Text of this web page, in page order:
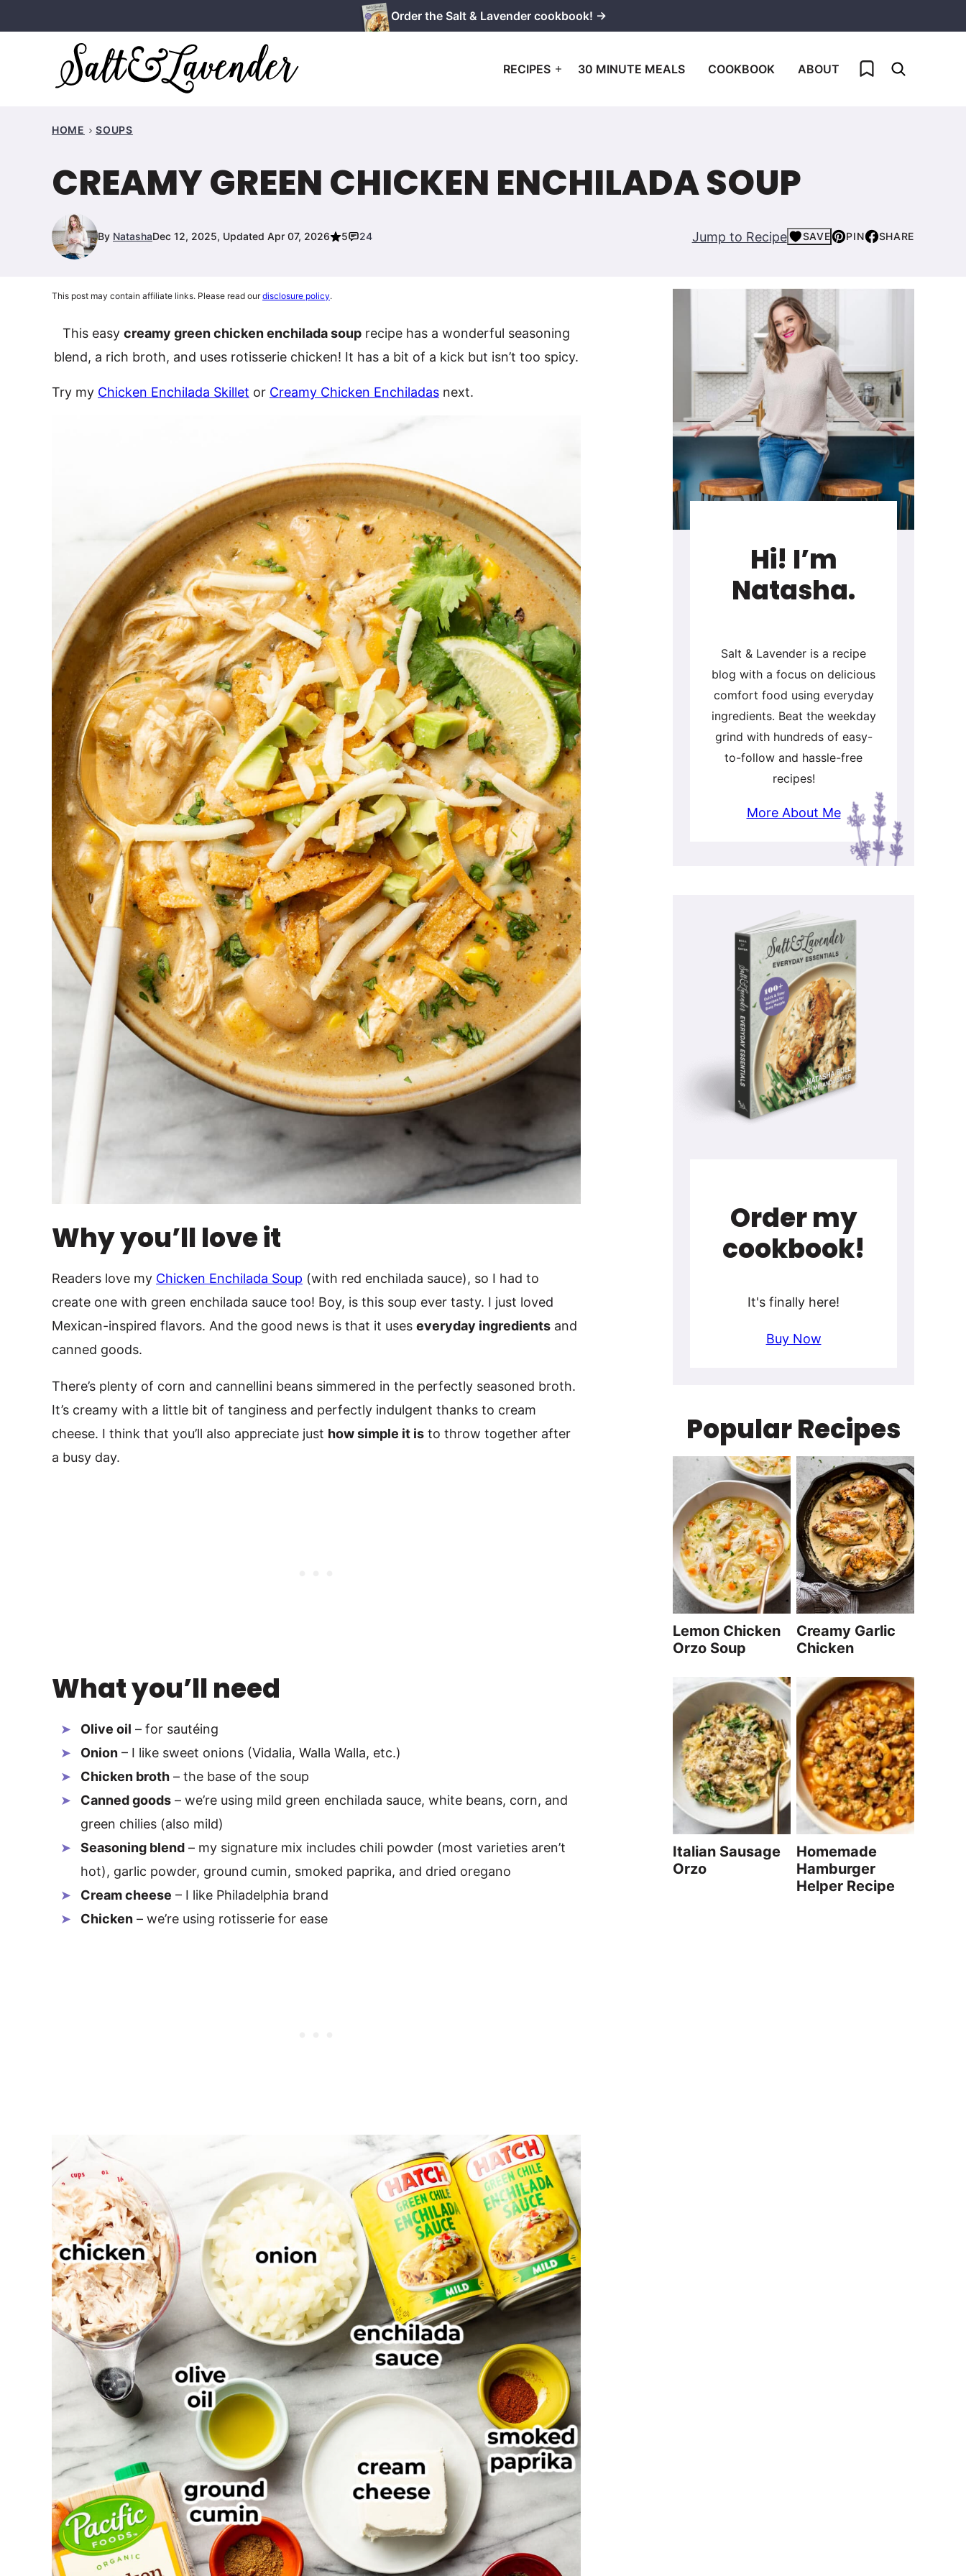
to
Order the Salt & Lavender cookbook! →
RECIPES 30 MINUTE MEALS COOKBOOK ABOUT My Favorites
HOME SOUPS
CREAMY GREEN CHICKEN ENCHILADA SOUP
By NatashaDec 12, 2025, Updated Apr 07, 2026 5 24 Jump to Recipe SAVE PIN SHARE
This post may contain affiliate links. Please read ourdisclosure policy.
This easy creamy green chicken enchilada soup recipe has a wonderful seasoning
blend, a rich broth, and uses rotisserie chicken! It has a bit of a kick but isn’t too spicy.
Try my Chicken Enchilada Skillet or Creamy Chicken Enchiladas next.
Why you’ll love it
Readers love my Chicken Enchilada Soup (with red enchilada sauce), so I had to
create one with green enchilada sauce too! Boy, is this soup ever tasty. I just loved
Mexican-inspired flavors. And the good news is that it uses everyday ingredients and
canned goods.
There’s plenty of corn and cannellini beans simmered in the perfectly seasoned broth.
It’s creamy with a little bit of tanginess and perfectly indulgent thanks to cream
cheese. I think that you’ll also appreciate just how simple it is to throw together after
a busy day.
What you’ll need
Olive oil – for sautéing
Onion – I like sweet onions (Vidalia, Walla Walla, etc.)
Chicken broth – the base of the soup
Canned goods – we’re using mild green enchilada sauce, white beans, corn, and
green chilies (also mild)
Seasoning blend – my signature mix includes chili powder (most varieties aren’t
hot), garlic powder, ground cumin, smoked paprika, and dried oregano
Cream cheese – I like Philadelphia brand
Chicken – we’re using rotisserie for ease
Hi! I’m
Natasha.
Salt & Lavender is a recipe
blog with a focus on delicious
comfort food using everyday
ingredients. Beat the weekday
grind with hundreds of easy-
to-follow and hassle-free
recipes!
More About Me
Order my
cookbook!
It's finally here!
Buy Now
Popular Recipes
Lemon Chicken
Orzo Soup
Creamy Garlic
Chicken
Italian Sausage
Orzo
Homemade
Hamburger
Helper Recipe